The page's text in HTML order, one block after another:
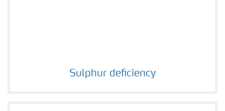
Sulphur deficiency
Sulphur deficiency